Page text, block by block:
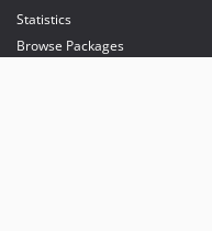
Statistics
Browse Packages